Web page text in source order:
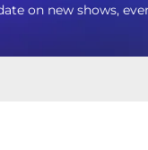
on new shows,